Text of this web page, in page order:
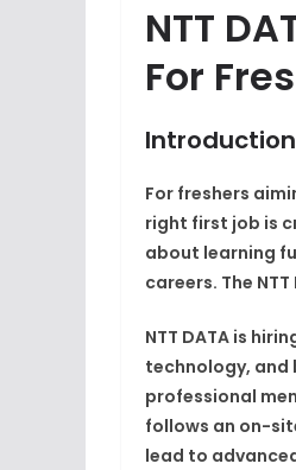
NTT
For
For freshers
right first job is
about learning
careers. The
NTT DATA is
technology, and
professional
follows an on-
lead to